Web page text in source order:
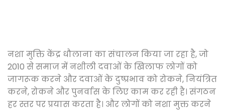
नशा मुक्ति केंद्र धौलाना का संचालन किया जा रहा है, जो
2010 से समाज में नशीली दवाओं के खिलाफ लोगों को
जागरूक करने और दवाओं के दुष्प्रभाव को रोकने, नियंत्रित
करने, रोकने और पुनर्वास के लिए काम कर रही है। संगठन
हर स्तर पर प्रयास करता है। और लोगों को नशा मुक्त करने